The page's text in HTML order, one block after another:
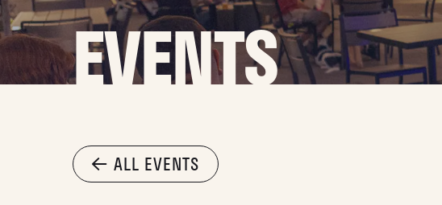
EVENTS
ALL EVENTS